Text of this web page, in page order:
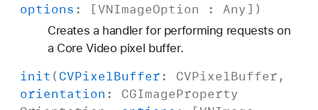
options : [VNImageOption : Any ])
Creates a handler for performing requests on
a Core Video pixel buffer.
init ( CVPixelBuffer: CVPixelBuffer ,
orientation : CGImageProperty